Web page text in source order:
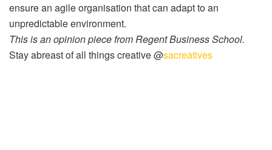
ensure an agile organisation that can adapt to an
unpredictable environment.
This is an opinion piece from Regent Business School.
Stay abreast of all things creative @sacreatives